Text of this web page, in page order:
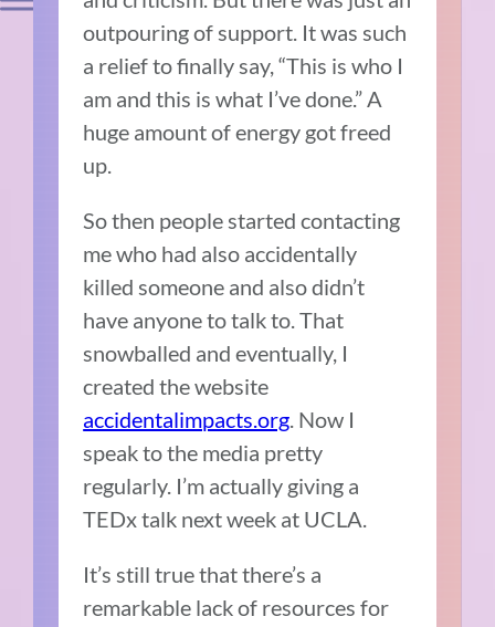
outpouring of support. It was such
a relief to finally say, “This is who I
am and this is what I’ve done.”A
huge amount of energy got freed
up.
So then people started contacting
me who had also accidentally
killed someone and also didn’t
have anyone to talk to.That
snowballed and eventually, I
created the website
accidentalimpacts.org. Now I
speak to the media pretty
regularly. I’m actually giving a
TEDx talk next week at UCLA.
It’s still true that there’s a
remarkable lack of resources for